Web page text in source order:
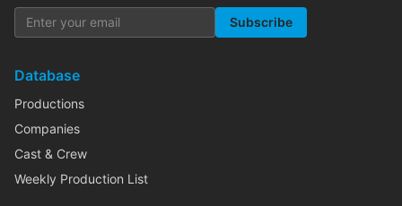
Subscribe
Database
Productions
Companies
Cast & Crew
Weekly Production List